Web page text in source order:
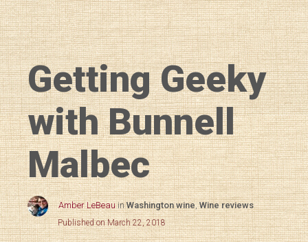
Getting Geeky
with Bunnell
Malbec
Amber LeBeau inWashington wine,Wine reviews
Published on March 22, 2018